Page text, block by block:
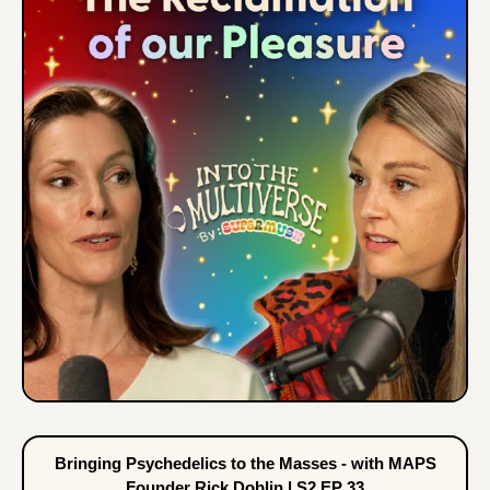
Bringing Psychedelics to the Masses - with MAPS